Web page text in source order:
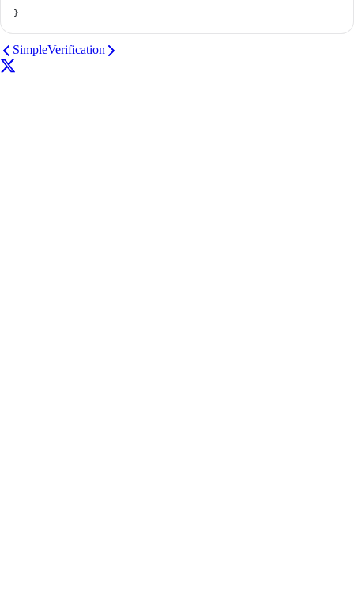
}
SimpleVerification